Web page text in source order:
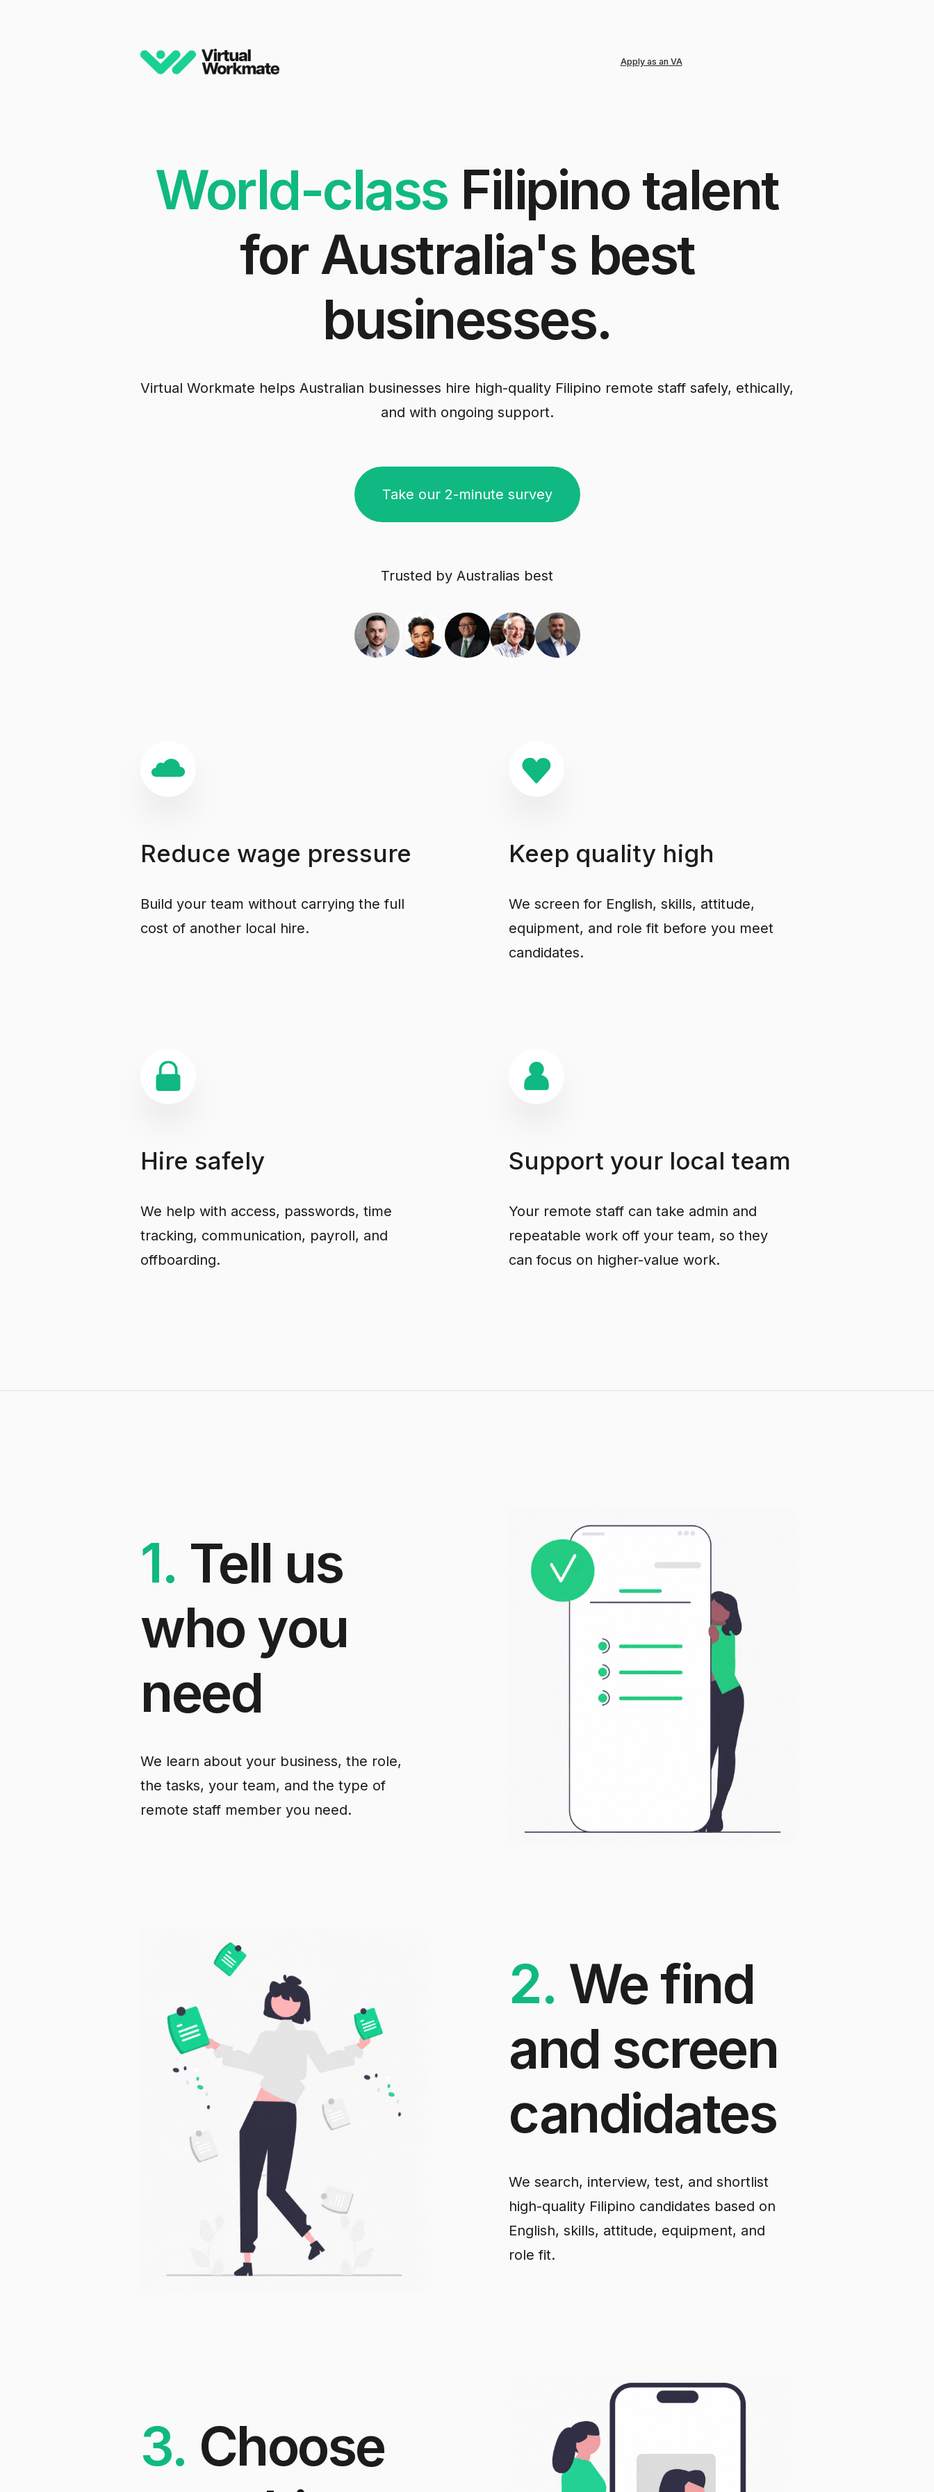
Apply as an VA
World-class Filipino talent
for Australia's best
businesses.
Virtual Workmate helps Australian businesses hire high-quality Filipino remote staff safely, ethically,
and with ongoing support.
Take our 2-minute survey
Trusted by Australias best
Reduce wage pressure
Build your team without carrying the full
cost of another local hire.
Keep quality high
We screen for English, skills, attitude,
equipment, and role fit before you meet
candidates.
Hire safely
We help with access, passwords, time
tracking, communication, payroll, and
offboarding.
Support your local team
Your remote staff can take admin and
repeatable work off your team, so they
can focus on higher-value work.
1. Tell us
who you
need
We learn about your business, the role,
the tasks, your team, and the type of
remote staff member you need.
2. We find
and screen
candidates
We search, interview, test, and shortlist
high-quality Filipino candidates based on
English, skills, attitude, equipment, and
role fit.
3. Choose